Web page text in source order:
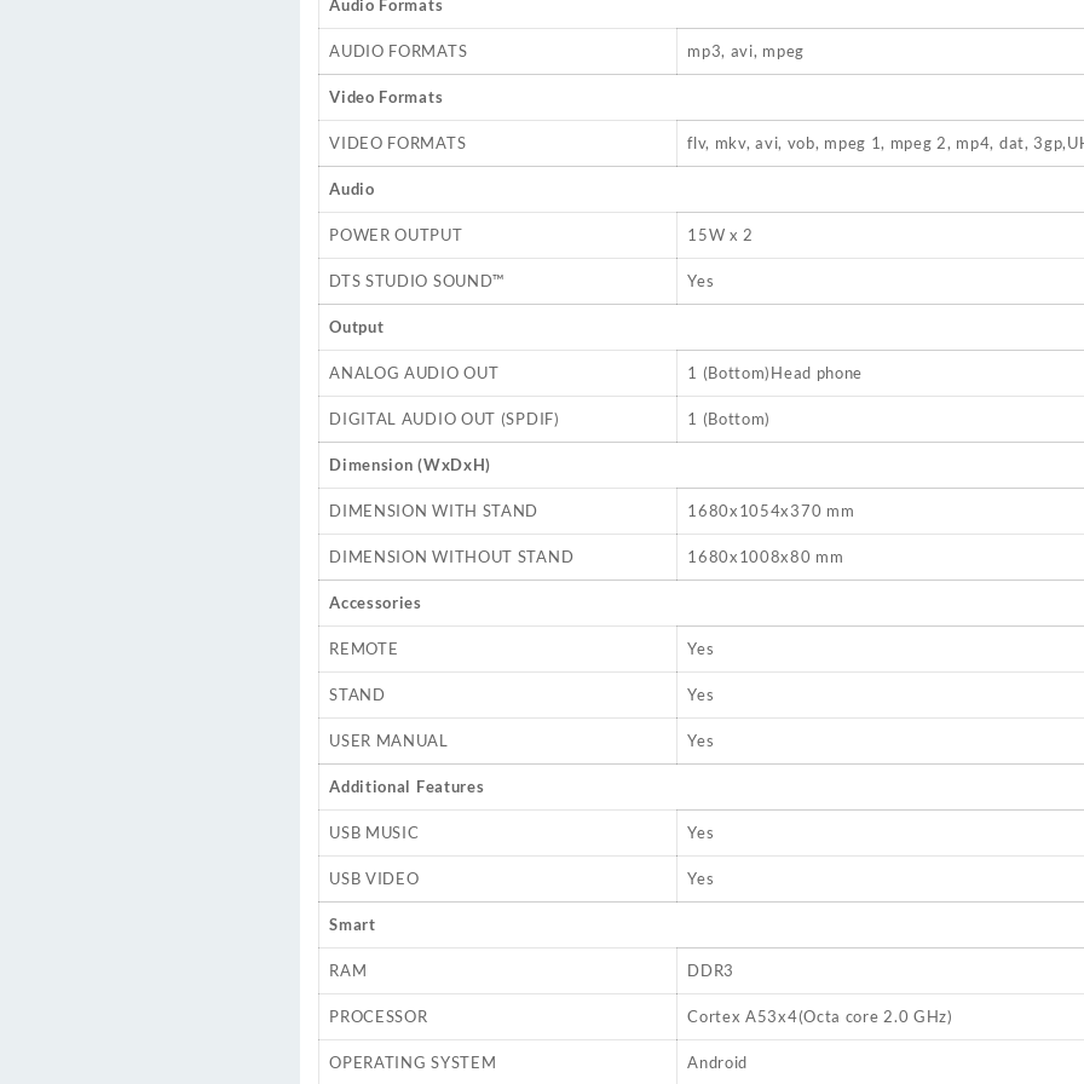
Audio Formats
AUDIO FORMATS mp3, avi, mpeg
Video Formats
VIDEO FORMATS flv, mkv, avi, vob, mpeg 1, mpeg 2, mp4, dat,
Audio
POWER OUTPUT 15W x 2
DTS STUDIO SOUND™ Yes
Output
ANALOG AUDIO OUT 1 (Bottom)Head phone
DIGITAL AUDIO OUT (SPDIF) 1 (Bottom)
Dimension (WxDxH)
DIMENSION WITH STAND 1680x1054x370 mm
DIMENSION WITHOUT STAND 1680x1008x80 mm
Accessories
REMOTE Yes
STAND Yes
USER MANUAL Yes
Additional Features
USB MUSIC Yes
USB VIDEO Yes
Smart
RAM DDR3
PROCESSOR Cortex A53x4(Octa core 2.0 GHz)
OPERATING SYSTEM Android